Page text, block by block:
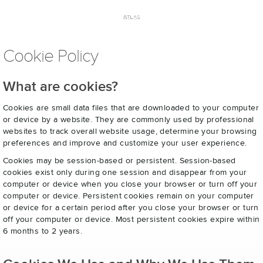
Cookie Policy
What are cookies?
Cookies are small data files that are downloaded to your computer
or device by a website. They are commonly used by professional
websites to track overall website usage, determine your browsing
preferences and improve and customize your user experience.
Cookies may be session-based or persistent. Session-based
cookies exist only during one session and disappear from your
computer or device when you close your browser or turn off your
computer or device. Persistent cookies remain on your computer
or device for a certain period after you close your browser or turn
off your computer or device. Most persistent cookies expire within
6 months to 2 years.